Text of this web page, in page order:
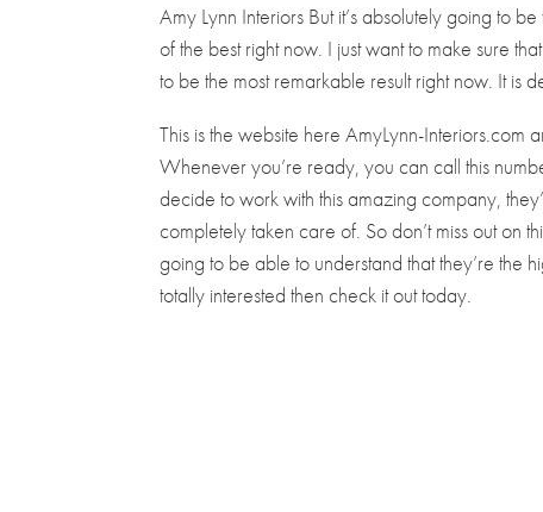
Amy Lynn Interiors But it’s absolutely going to
of the best right now. I just want to make sure
to be the most remarkable result right now. It is
This is the website here AmyLynn-Interiors.com
Whenever you’re ready, you can call this
decide to work with this amazing company,
completely taken care of. So don’t miss out on
going to be able to understand that they’re the
totally interested then check it out today.